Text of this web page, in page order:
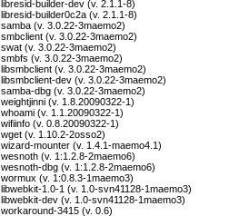
libresid-builder-dev (v. 2.1.1-8)
libresid-builder0c2a (v. 2.1.1-8)
samba (v. 3.0.22-3maemo2)
smbclient (v. 3.0.22-3maemo2)
swat (v. 3.0.22-3maemo2)
smbfs (v. 3.0.22-3maemo2)
libsmbclient (v. 3.0.22-3maemo2)
libsmbclient-dev (v. 3.0.22-3maemo2)
samba-dbg (v. 3.0.22-3maemo2)
weightjinni (v. 1.8.20090322-1)
whoami (v. 1.1.20090322-1)
wifiinfo (v. 0.8.20090322-1)
wget (v. 1.10.2-2osso2)
wizard-mounter (v. 1.4.1-maemo4.1)
wesnoth (v. 1:1.2.8-2maemo6)
wesnoth-dbg (v. 1:1.2.8-2maemo6)
wormux (v. 1:0.8.3-1maemo3)
libwebkit-1.0-1 (v. 1.0-svn41128-1maemo3)
libwebkit-dev (v. 1.0-svn41128-1maemo3)
workaround-3415 (v. 0.6)